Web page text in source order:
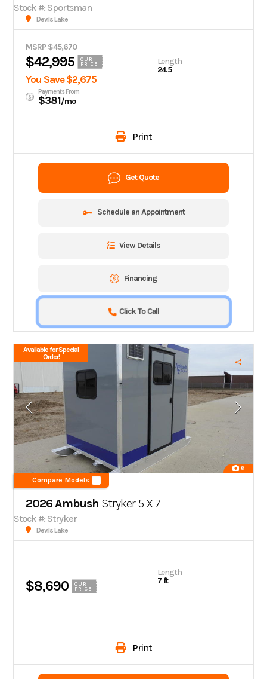
Stock #: Sportsman
Devils Lake
MSRP $45,670
$42,995
OUR
PRICE
You Save $2,675
Payments From
$381/mo
Length
24.5
Print
Get Quote
Schedule an Appointment
View Details
Financing
Click To Call
Available for Special
Order!
6
Compare Models
2026 Ambush Stryker 5 X 7
Stock #: Stryker
Devils Lake
$8,690
OUR
PRICE
Length
7 ft
Print